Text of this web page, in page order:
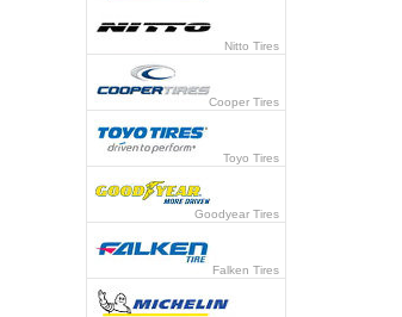
Nitto Tires
Cooper Tires
Toyo Tires
Goodyear Tires
Falken Tires